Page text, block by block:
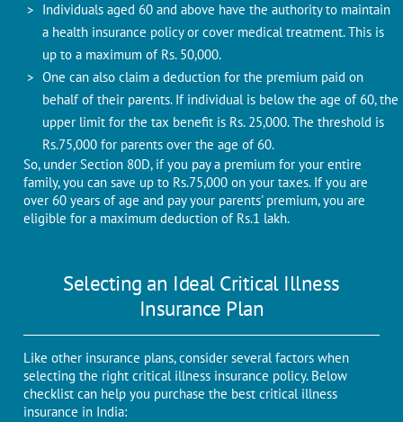
Individuals aged 60 and above have the authority to maintain
a health insurance policy or cover medical treatment. This is
up to a maximum of Rs. 50,000.
One can also claim a deduction for the premium paid on
behalf of their parents. If individual is below the age of 60, the
upper limit for the tax benefit is Rs. 25,000. The threshold is
Rs.75,000 for parents over the age of 60.
So, under Section 80D, if you pay a premium for your entire
family, you can save up to Rs.75,000 on your taxes. If you are
over 60 years of age and pay your parents' premium, you are
eligible for a maximum deduction of Rs.1 lakh.
Selecting an Ideal Critical Illness
Insurance Plan
Like other insurance plans, consider several factors when
selecting the right critical illness insurance policy. Below
checklist can help you purchase the best critical illness
insurance in India: